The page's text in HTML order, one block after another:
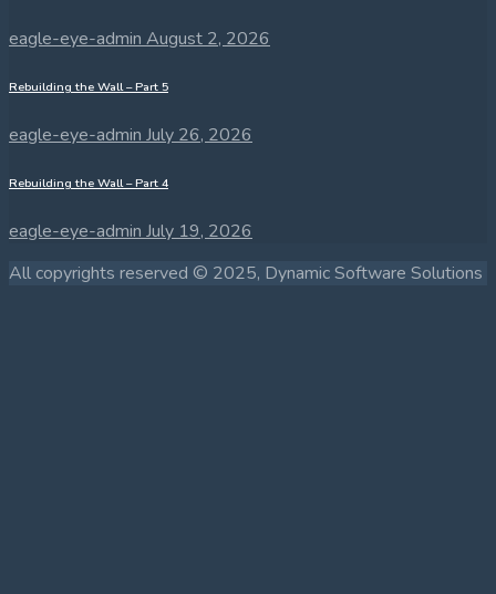
eagle-eye-admin August 2, 2026
Rebuilding the Wall – Part 5
eagle-eye-admin July 26, 2026
Rebuilding the Wall – Part 4
eagle-eye-admin July 19, 2026
All copyrights reserved © 2025, Dynamic Software Solutions